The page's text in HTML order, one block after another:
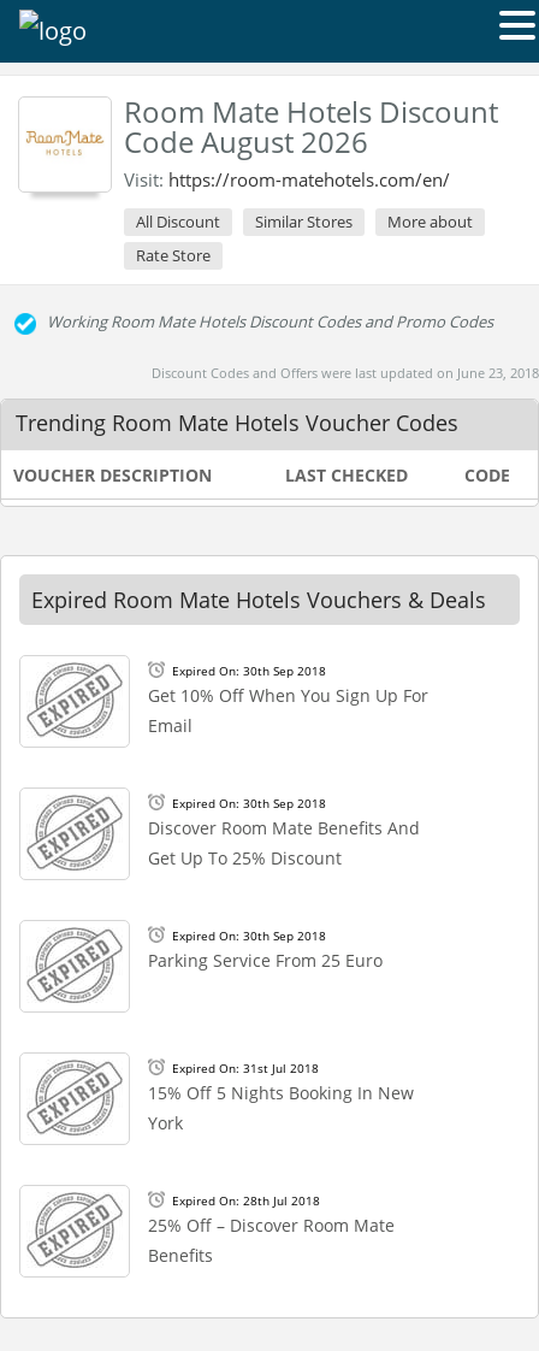
Room Mate Hotels Discount
Code August 2026
Visit: https://room-matehotels.com/en/
All Discount Similar Stores
More about
Rate Store
Working Room Mate Hotels Discount Codes and Promo Codes
Discount Codes and Offers were last updated on June 23, 2018
Trending Room Mate Hotels Voucher Codes
VOUCHER DESCRIPTION LAST CHECKED CODE
Expired Room Mate Hotels Vouchers & Deals
Expired On: 30th Sep 2018
Get 10% Off When You Sign Up For
Email
Expired On: 30th Sep 2018
Discover Room Mate Benefits And
Get Up To 25% Discount
Expired On: 30th Sep 2018
Parking Service From 25 Euro
Expired On: 31st Jul 2018
15% Off 5 Nights Booking In New
York
Expired On: 28th Jul 2018
25% Off – Discover Room Mate
Benefits